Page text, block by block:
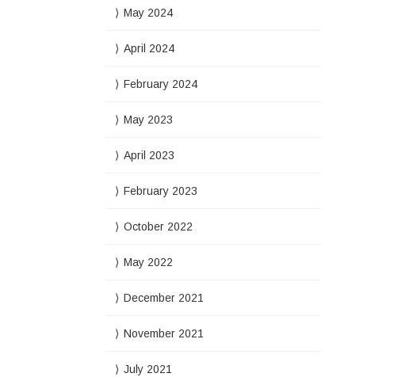
May 2024
April 2024
February 2024
May 2023
April 2023
February 2023
October 2022
May 2022
December 2021
November 2021
July 2021